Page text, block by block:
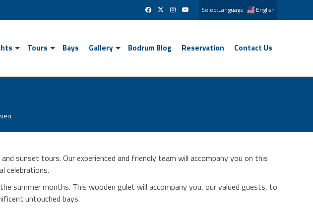
SelectLanguage English
Tours Bays Gallery Bodrum Blog Reservation Contact Us
sunset tours. Our experienced and friendly team will accompany you on this
celebrations.
summer months. This wooden gulet will accompany you, our valued guests, to
untouched bays.